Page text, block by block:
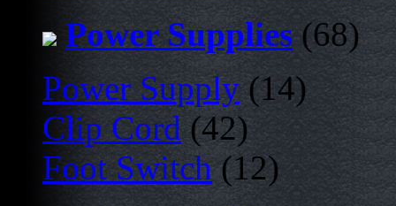
Power Supplies (68)
Power Supply (14)
Clip Cord (42)
Foot Switch(12)